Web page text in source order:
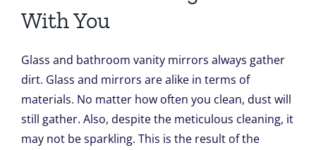
With You
Glass and bathroom vanity mirrors always gather
dirt. Glass and mirrors are alike in terms of
materials. No matter how often you clean, dust will
still gather. Also, despite the meticulous cleaning, it
may not be sparkling. This is the result of the